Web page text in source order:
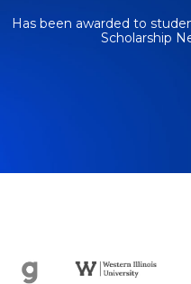
Has been awarded to
Scholarship